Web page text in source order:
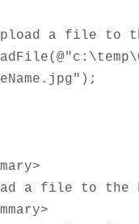
file to the
to the